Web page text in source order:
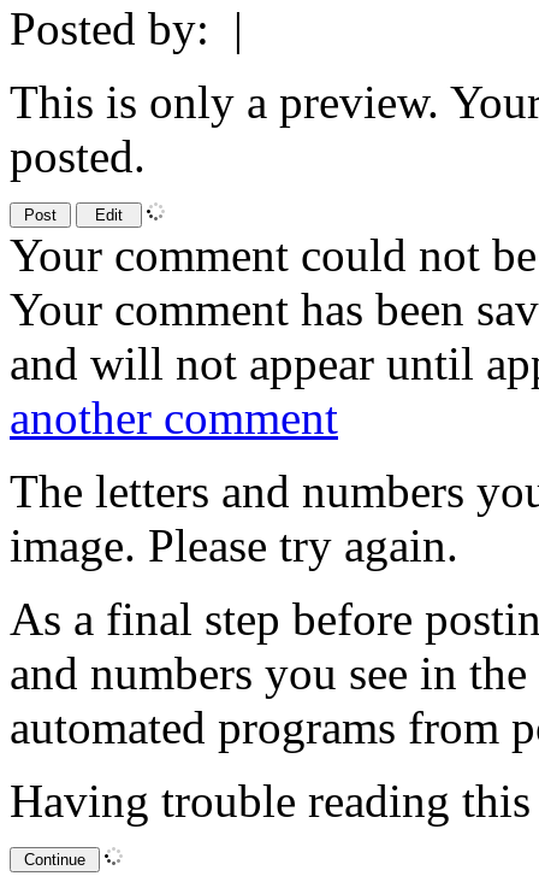
Posted by:
|
This is only a preview.
posted.
Your comment could not
Your comment has been
and will not appear until
another comment
The letters and numbers
image. Please try again.
As a final step before
and numbers you see in
automated programs from
Having trouble reading